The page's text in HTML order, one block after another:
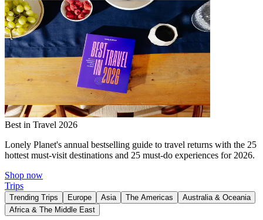
Best in Travel 2026
Lonely Planet's annual bestselling guide to travel returns with the 25
hottest must-visit destinations and 25 must-do experiences for 2026.
Shop now
Trips
Trending Trips Europe Asia The Americas
Australia & Oceania
Africa & The Middle East